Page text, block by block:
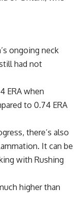
ongoing neck
had not
ERA when
to 0.74 ERA
there’s also
It can be
with Rushing
higher than